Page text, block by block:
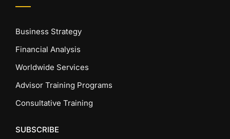
Business Strategy
Financial Analysis
Worldwide Services
Advisor Training Programs
Consultative Training
SUBSCRIBE